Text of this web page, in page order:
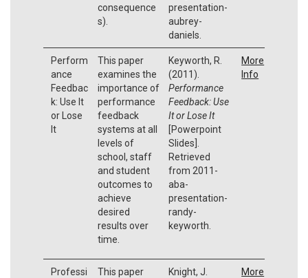
consequence
s).
presentation-
aubrey-
daniels.
Perform
ance
Feedbac
k: Use It
or Lose
It
This paper
examines the
importance of
performance
feedback
systems at all
levels of
school, staff
and student
outcomes to
achieve
desired
results over
time.
Keyworth, R.
(2011).
Performance
Feedback: Use
It or Lose It
[Powerpoint
Slides].
Retrieved
from 2011-
aba-
presentation-
randy-
keyworth.
More
Info
Professi
This paper
Knight, J.
More